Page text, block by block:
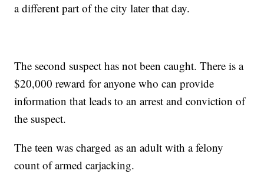
a different part of the city later that day.
The second suspect has not been caught. There is a
$20,000 reward for anyone who can provide
information that leads to an arrest and conviction of
the suspect.
The teen was charged as an adult with a felony
count of armed carjacking.